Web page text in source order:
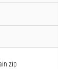
zip